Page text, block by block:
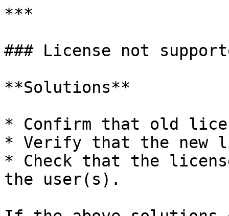
***
### License not
**Solutions**
* Confirm that old
* Verify that the new
* Check that the
the user(s).